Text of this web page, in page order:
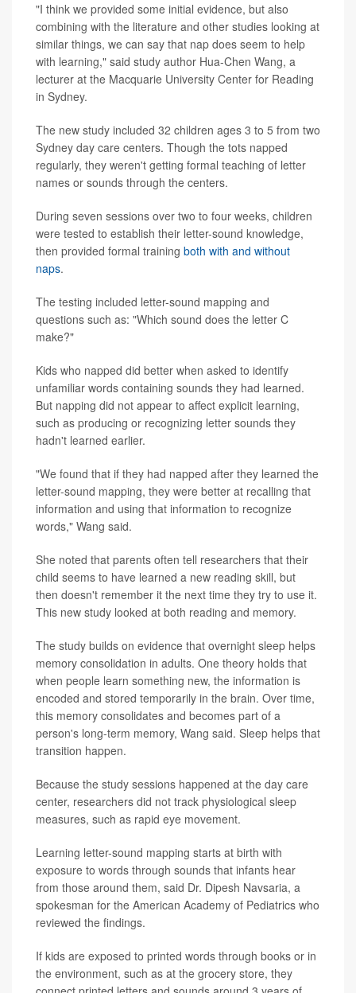
"I think we provided some initial evidence, but also
combining with the literature and other studies looking at
similar things, we can say that nap does seem to help
with learning," said study author Hua-Chen Wang, a
lecturer at the Macquarie University Center for Reading
in Sydney.
The new study included 32 children ages 3 to 5 from two
Sydney day care centers. Though the tots napped
regularly, they weren't getting formal teaching of letter
names or sounds through the centers.
During seven sessions over two to four weeks, children
were tested to establish their letter-sound knowledge,
then provided formal training both with and without
naps.
The testing included letter-sound mapping and
questions such as: "Which sound does the letter C
make?"
Kids who napped did better when asked to identify
unfamiliar words containing sounds they had learned.
But napping did not appear to affect explicit learning,
such as producing or recognizing letter sounds they
hadn't learned earlier.
"We found that if they had napped after they learned the
letter-sound mapping, they were better at recalling that
information and using that information to recognize
words," Wang said.
She noted that parents often tell researchers that their
child seems to have learned a new reading skill, but
then doesn't remember it the next time they try to use it.
This new study looked at both reading and memory.
The study builds on evidence that overnight sleep helps
memory consolidation in adults. One theory holds that
when people learn something new, the information is
encoded and stored temporarily in the brain. Over time,
this memory consolidates and becomes part of a
person's long-term memory, Wang said. Sleep helps that
transition happen.
Because the study sessions happened at the day care
center, researchers did not track physiological sleep
measures, such as rapid eye movement.
Learning letter-sound mapping starts at birth with
exposure to words through sounds that infants hear
from those around them, said Dr. Dipesh Navsaria, a
spokesman for the American Academy of Pediatrics who
reviewed the findings.
If kids are exposed to printed words through books or in
the environment, such as at the grocery store, they